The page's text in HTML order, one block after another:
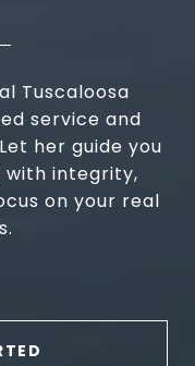
Tuscaloosa
service and
her guide you
with integrity,
on your real